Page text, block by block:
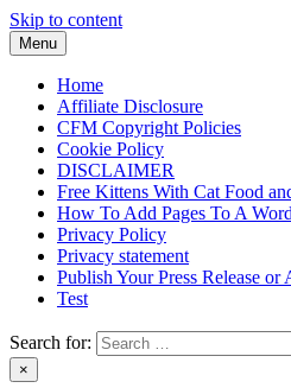
Skip to content
Menu
Home
Affiliate Disclosure
CFM Copyright Policies
Cookie Policy
DISCLAIMER
Free Kittens With Cat Food
How To Add Pages To A
Privacy Policy
Privacy statement
Publish Your Press Release
Test
Search for:
×